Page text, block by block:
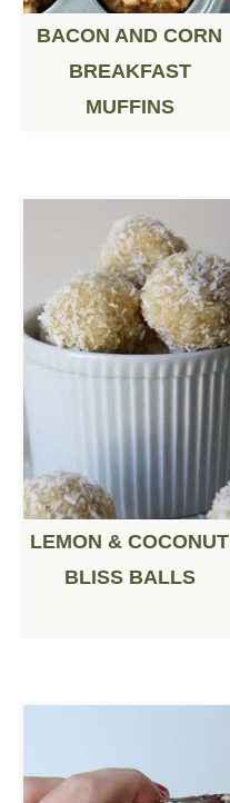
BACON AND CORN
BREAKFAST
MUFFINS
LEMON & COCONUT
BLISS BALLS